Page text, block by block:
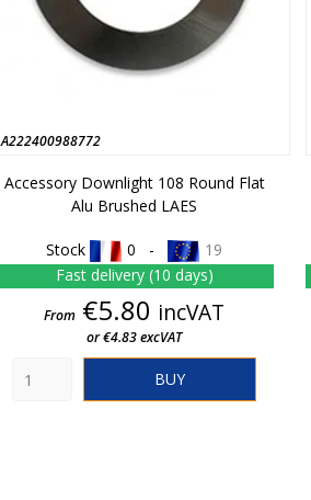
A222400988772
Accessory Downlight 108 Round Flat
Alu Brushed LAES
Stock 0 -
19
Fast delivery (10 days)
Price
From €5.80 incVAT
or €4.83 excVAT
BUY